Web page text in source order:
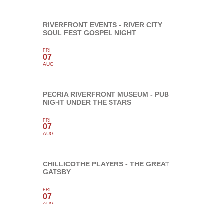
RIVERFRONT EVENTS - RIVER CITY
SOUL FEST GOSPEL NIGHT
FRI
07
AUG
PEORIA RIVERFRONT MUSEUM - PUB
NIGHT UNDER THE STARS
FRI
07
AUG
CHILLICOTHE PLAYERS - THE GREAT
GATSBY
FRI
07